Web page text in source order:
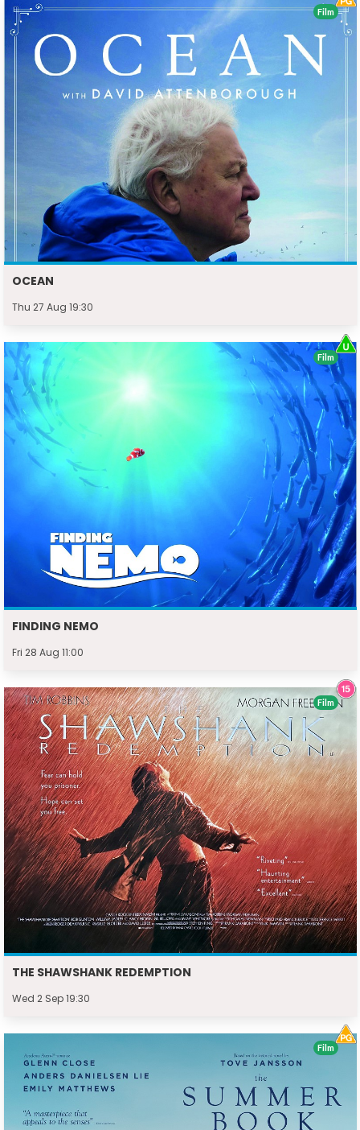
OCEAN
Thu 27 Aug 19:30
Film
FINDING NEMO
Fri 28 Aug 11:00
Film
THE SHAWSHANK REDEMPTION
Wed 2 Sep 19:30
Film
Film